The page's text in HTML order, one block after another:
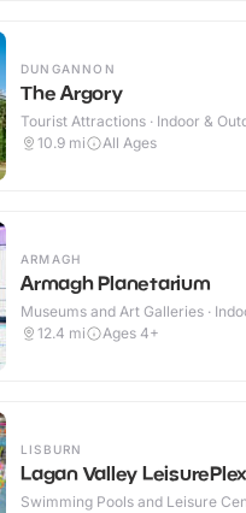
DUNGANNON
The Argory
Tourist Attractions · Indoor &
10.9 mi All Ages
ARMAGH
Armagh Planetarium
Museums and Art Galleries ·
12.4 mi Ages 4+
LISBURN
Lagan Valley LeisurePlex
Swimming Pools and Leisure